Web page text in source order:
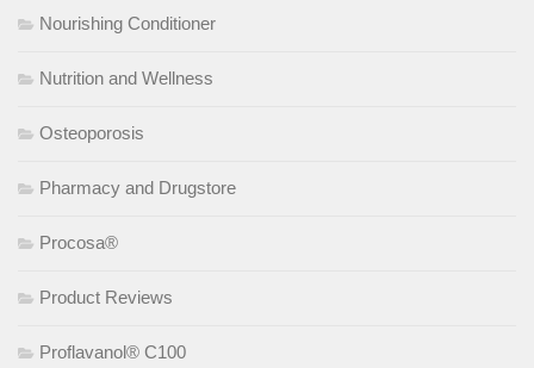
Nourishing Conditioner
Nutrition and Wellness
Osteoporosis
Pharmacy and Drugstore
Procosa®
Product Reviews
Proflavanol® C100